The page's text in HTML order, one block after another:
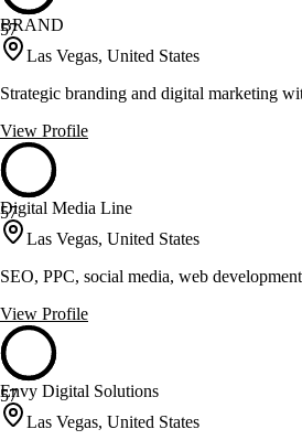
57
BRAND
Las Vegas, United States
Strategic branding and digital marketing
View Profile
57
Digital Media Line
Las Vegas, United States
SEO, PPC, social media, web
View Profile
57
Envy Digital Solutions
Las Vegas, United States